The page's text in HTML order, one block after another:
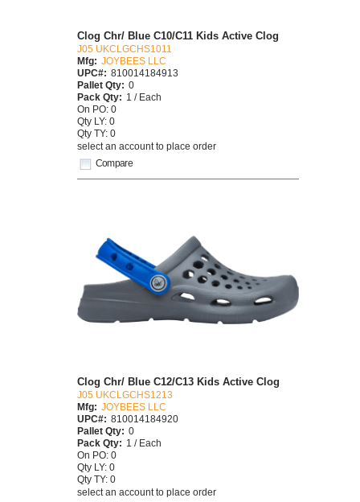
Compare
Clog Chr/ Blue C10/C11 Kids Active Clog
J05 UKCLGCHS1011
Mfg: JOYBEES LLC
UPC#: 810014184913
Pallet Qty: 0
Pack Qty: 1 / Each
On PO: 0
Qty LY: 0
Qty TY: 0
select an account to place order
Clog Chr/ Blue C12/C13 Kids Active Clog
J05 UKCLGCHS1213
Mfg:
JOYBEES LLC
UPC#: 810014184920
Pallet Qty: 0
Pack Qty: 1 / Each
On PO: 0
Qty LY: 0
Qty TY: 0
select an account to place order